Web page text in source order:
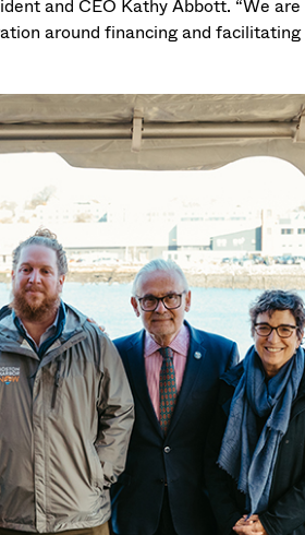
and CEO Kathy Abbott. “We
around financing and